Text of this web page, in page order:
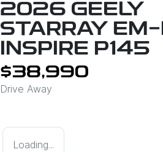
2026 GEELY
STARRAY EM-
INSPIRE P145
$38,990
Drive Away
Loading...